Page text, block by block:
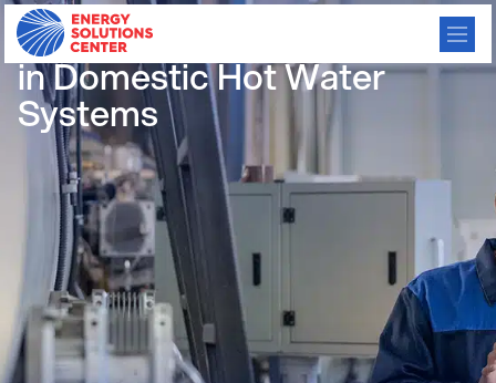
Gas Absorption Heat Pumps
in Domestic Hot Water
Systems